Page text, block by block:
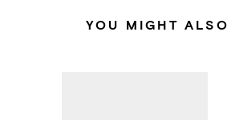
YOU MIGHT